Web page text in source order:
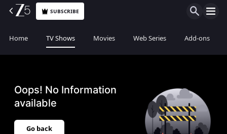
SUBSCRIBE
Home TV Shows Movies Web Series Add-ons
Oops! No Information
available
Go back